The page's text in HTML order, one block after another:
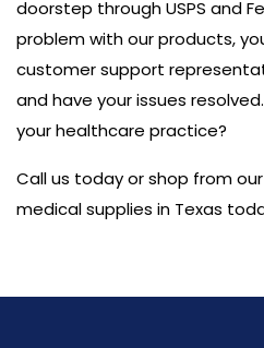
doorstep through USPS and
problem with our products,
customer support
and have your issues
your healthcare practice?
Call us today or shop from
medical supplies in Texas